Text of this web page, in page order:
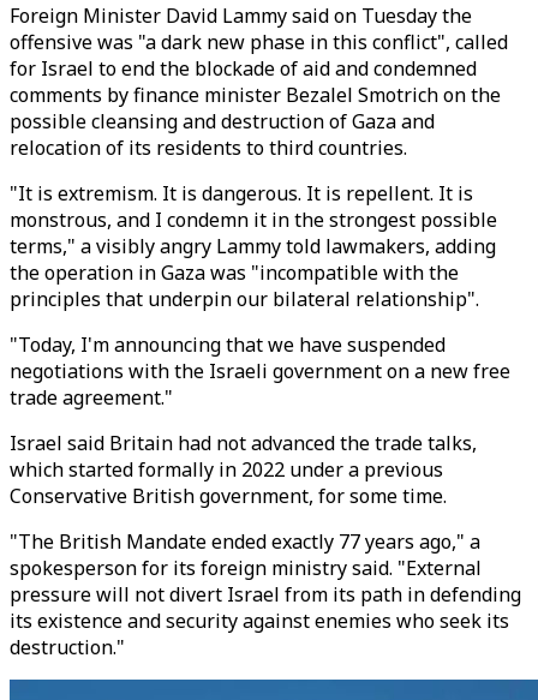
Foreign Minister David Lammy said on Tuesday the
offensive was "a dark new phase in this conflict", called
for Israel to end the blockade of aid and condemned
comments by finance minister Bezalel Smotrich on the
possible cleansing and destruction of Gaza and
relocation of its residents to third countries.
"It is extremism. It is dangerous. It is repellent. It is
monstrous, and I condemn it in the strongest possible
terms," a visibly angry Lammy told lawmakers, adding
the operation in Gaza was "incompatible with the
principles that underpin our bilateral relationship".
"Today, I'm announcing that we have suspended
negotiations with the Israeli government on a new free
trade agreement."
Israel said Britain had not advanced the trade talks,
which started formally in 2022 under a previous
Conservative British government, for some time.
"The British Mandate ended exactly 77 years ago," a
spokesperson for its foreign ministry said. "External
pressure will not divert Israel from its path in defending
its existence and security against enemies who seek its
destruction."